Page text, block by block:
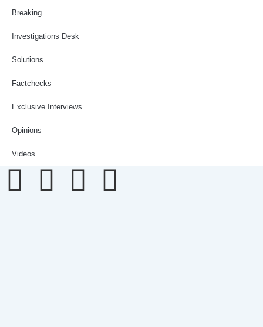
Breaking
Investigations Desk
Solutions
Factchecks
Exclusive Interviews
Opinions
Videos